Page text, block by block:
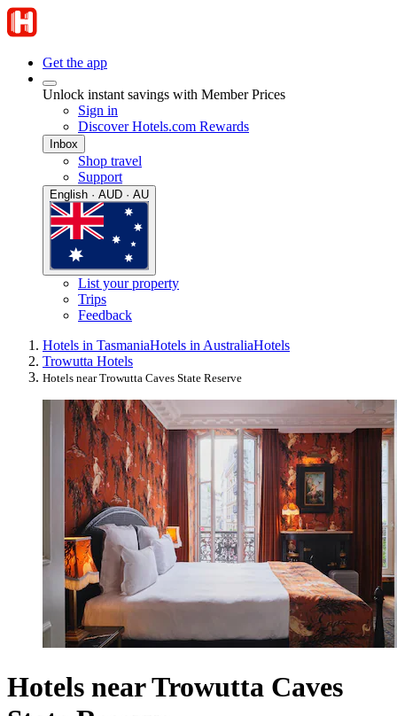
Get the app
Unlock instant savings with Member Prices
Sign in
Discover Hotels.com Rewards
Inbox
Shop travel
Support
English · AUD · AU
List your property
Trips
Feedback
Hotels in TasmaniaHotels in AustraliaHotels
Trowutta Hotels
Hotels near Trowutta Caves State Reserve
Hotels near Trowutta Caves